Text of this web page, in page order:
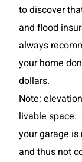
to discover
and flood
always
your home
dollars.
Note:
livable space.
your garage
and thus not